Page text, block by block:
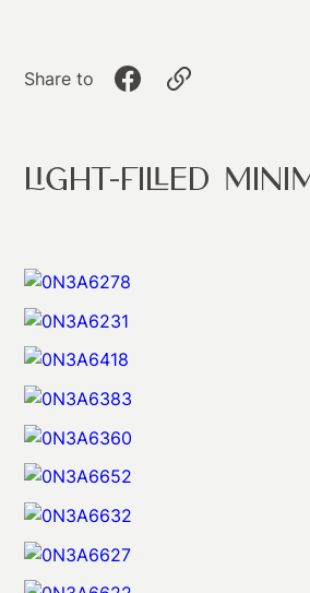
Share to
Light-filled